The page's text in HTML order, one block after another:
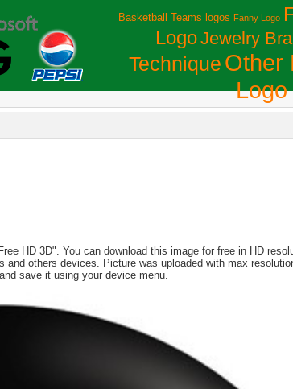
Basketball Teams logos Fanny Logo
LogoJewelry
Technique Other
Logo
HD 3D". You can download this image for free in HD
others devices. Picture was uploaded with max
save it using your device menu.